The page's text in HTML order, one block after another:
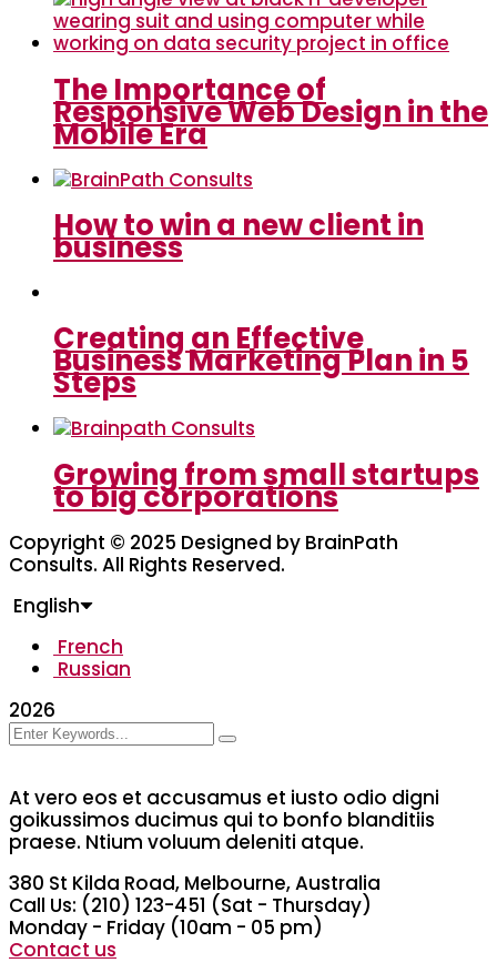
The Importance of
Responsive Web Design in the
Mobile Era
How to win a new client in
business
Creating an Effective
Business Marketing Plan in 5
Steps
Growing from small startups
to big corporations
Copyright © 2025 Designed by BrainPath
Consults. All Rights Reserved.
English
French
Russian
2026
At vero eos et accusamus et iusto odio digni
goikussimos ducimus qui to bonfo blanditiis
praese. Ntium voluum deleniti atque.
380 St Kilda Road, Melbourne, Australia
Call Us: (210) 123-451 (Sat - Thursday)
Monday - Friday (10am - 05 pm)
Contact us